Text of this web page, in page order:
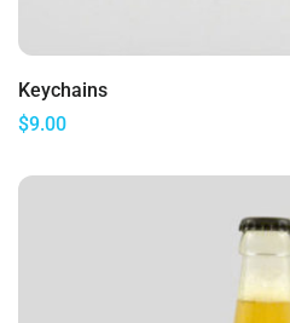
Keychains
$9.00